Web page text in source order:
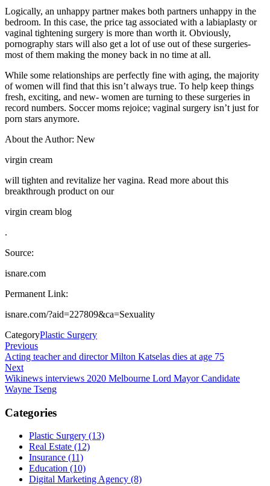
Logically, an unhappy partner makes both partners unhappy in the
bedroom. In this case, the price tag associated with a labiaplasty or
vaginal tightening surgery is more than worth it. Obviously,
pornography stars will also get a lot of use out of these surgeries-
most of them making the money back in no time at all.
While some relationships are perfectly fine with aging, the majority
of women will find that this isn’t always true. To help keep things
fresh, exciting, and new- women are turning to these surgeries in
record numbers. Soccer moms rejoice; vaginal surgery isn’t just for
porn stars anymore.
About the Author: New
virgin cream
will tighten and revitalize her vagina. Read more about this
breakthrough product on our
virgin cream blog
.
Source:
isnare.com
Permanent Link:
isnare.com/?aid=227809&ca=Sexuality
CategoryPlastic Surgery
Post
navigation
Previous
Post
Previous
Acting teacher and director Milton Katselas dies at age 75
Next
Post
Next
Wikinews interviews 2020 Melbourne Lord Mayor Candidate
Wayne Tseng
Categories
Plastic Surgery (13)
Real Estate (12)
Insurance (11)
Education (10)
Digital Marketing Agency (8)